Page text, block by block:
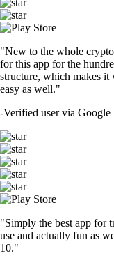
"New to the whole
for this app for the
structure, which makes it
easy as well."
-Verified user via Google
"Simply the best app for
use and actually fun as
10."